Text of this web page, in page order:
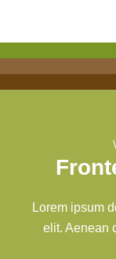
Lorem ipsum
elit. Aenean